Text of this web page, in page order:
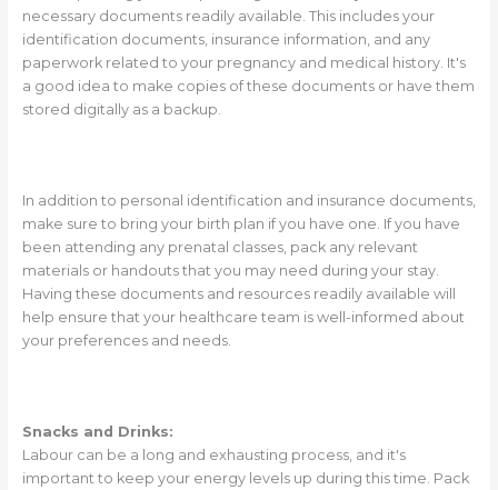
necessary documents readily available. This includes your
identification documents, insurance information, and any
paperwork related to your pregnancy and medical history. It's
a good idea to make copies of these documents or have them
stored digitally as a backup.
In addition to personal identification and insurance documents,
make sure to bring your birth plan if you have one. If you have
been attending any prenatal classes, pack any relevant
materials or handouts that you may need during your stay.
Having these documents and resources readily available will
help ensure that your healthcare team is well-informed about
your preferences and needs.
Snacks and Drinks:
Labour can be a long and exhausting process, and it's
important to keep your energy levels up during this time. Pack